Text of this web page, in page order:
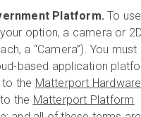
Platform.To
option, a camera or
a “Camera”). You must
based application
to the Matterport Hardware
the Matterport Platform